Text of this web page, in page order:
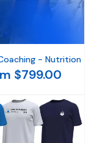
- Nutrition
$799.00